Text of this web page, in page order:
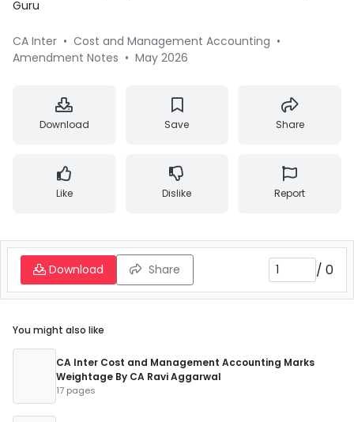
Guru
CA Inter • Cost and Management Accounting •
Amendment Notes • May 2026
Download Save Share
Like Dislike Report
Download Share / 0
You might also like
CA Inter Cost and Management Accounting Marks
Weightage By CA Ravi Aggarwal
17 pages